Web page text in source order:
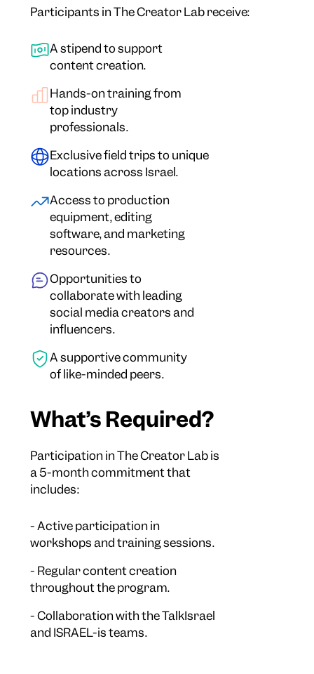
Participants in The Creator Lab receive:
A stipend to support
content creation.
Hands-on training from
top industry
professionals.
Exclusive field trips to unique
locations across Israel.
Access to production
equipment, editing
software, and marketing
resources.
Opportunities to
collaborate with leading
social media creators and
influencers.
A supportive community
of like-minded peers.
What’s Required?
Participation in The Creator Lab is
a 5-month commitment that
includes:
- Active participation in
workshops and training sessions.
- Regular content creation
throughout the program.
- Collaboration with the TalkIsrael
and ISRAEL-is teams.